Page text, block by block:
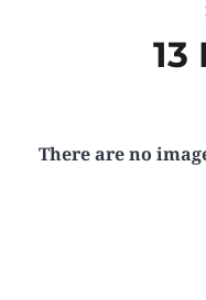
13
There are no